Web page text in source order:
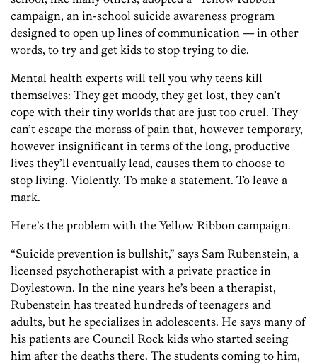
campaign, an in-school suicide awareness program
designed to open up lines of communication — in other
words, to try and get kids to stop trying to die.
Mental health experts will tell you why teens kill
themselves: They get moody, they get lost, they can’t
cope with their tiny worlds that are just too cruel. They
can’t escape the morass of pain that, however temporary,
however insignificant in terms of the long, productive
lives they’ll eventually lead, causes them to choose to
stop living. Violently. To make a statement. To leave a
mark.
Here’s the problem with the Yellow Ribbon campaign.
“Suicide prevention is bullshit,” says Sam Rubenstein, a
licensed psychotherapist with a private practice in
Doylestown. In the nine years he’s been a therapist,
Rubenstein has treated hundreds of teenagers and
adults, but he specializes in adolescents. He says many of
his patients are Council Rock kids who started seeing
him after the deaths there. The students coming to him,